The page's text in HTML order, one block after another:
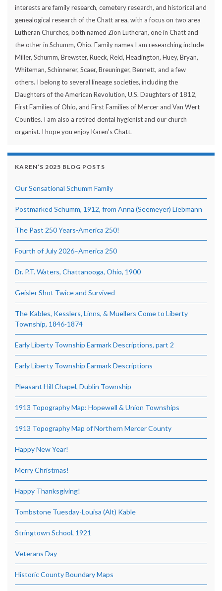
interests are family research, cemetery research, and historical and
genealogical research of the Chatt area, with a focus on two area
Lutheran Churches, both named Zion Lutheran, one in Chatt and
the other in Schumm, Ohio. Family names I am researching include
Miller, Schumm, Brewster, Rueck, Reid, Headington, Huey, Bryan,
Whiteman, Schinnerer, Scaer, Breuninger, Bennett, and a few
others. I belong to several lineage societies, including the
Daughters of the American Revolution, U.S. Daughters of 1812,
First Families of Ohio, and First Families of Mercer and Van Wert
Counties. I am also a retired dental hygienist and our church
organist. I hope you enjoy Karen's Chatt.
KAREN’S 2025 BLOG POSTS
Our Sensational Schumm Family
Postmarked Schumm, 1912, from Anna (Seemeyer) Liebmann
The Past 250 Years-America 250!
Fourth of July 2026–America 250
Dr. P.T. Waters, Chattanooga, Ohio, 1900
Geisler Shot Twice and Survived
The Kables, Kesslers, Linns, & Muellers Come to Liberty
Township, 1846-1874
Early Liberty Township Earmark Descriptions, part 2
Early Liberty Township Earmark Descriptions
Pleasant Hill Chapel, Dublin Township
1913 Topography Map: Hopewell & Union Townships
1913 Topography Map of Northern Mercer County
Happy New Year!
Merry Christmas!
Happy Thanksgiving!
Tombstone Tuesday-Louisa (Alt) Kable
Stringtown School, 1921
Veterans Day
Historic County Boundary Maps